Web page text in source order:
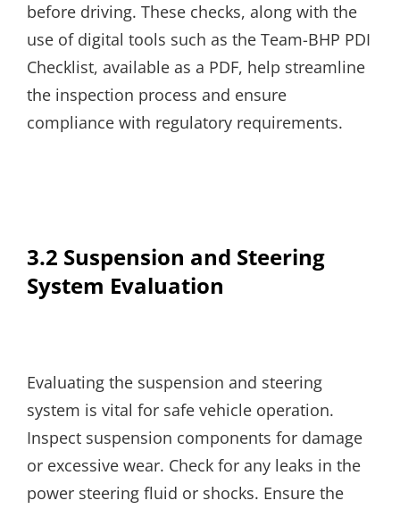
before driving. These checks, along with the
use of digital tools such as the Team-BHP PDI
Checklist, available as a PDF, help streamline
the inspection process and ensure
compliance with regulatory requirements.
3.2 Suspension and Steering
System Evaluation
Evaluating the suspension and steering
system is vital for safe vehicle operation.
Inspect suspension components for damage
or excessive wear. Check for any leaks in the
power steering fluid or shocks. Ensure the